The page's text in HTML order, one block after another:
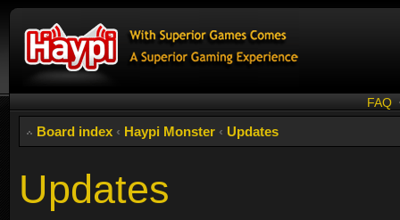
FAQ
Board index ‹ Haypi Monster ‹ Updates
Updates